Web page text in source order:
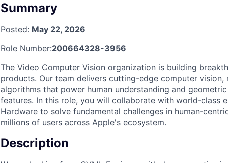
Summary
Posted: May 22, 2026
Role Number:200664328-3956
The Video Computer Vision organization is building
products. Our team delivers cutting-edge computer vision,
algorithms that power human understanding and
features. In this role, you will collaborate with world-class
Hardware to solve fundamental challenges in human-
millions of users across Apple's ecosystem.
Description